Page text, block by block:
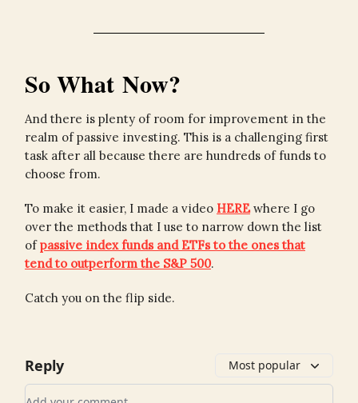
So What Now?
And there is plenty of room for improvement in the
realm of passive investing. This is a challenging first
task after all because there are hundreds of funds to
choose from.
To make it easier, I made a video HEREwhere I go
over the methods that I use to narrow down the list
ofpassive index funds and ETFs to the ones that
tend to outperform the S&P 500.
Catch you on the flip side.
Reply Most popular
Add your comment